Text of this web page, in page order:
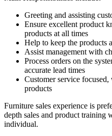
Greeting and assisting
Ensure excellent product
products at all times
Help to keep the products
Assist management with
Process orders on the
accurate lead times
Customer service
products
Furniture sales experience is
depth sales and product training
individual.